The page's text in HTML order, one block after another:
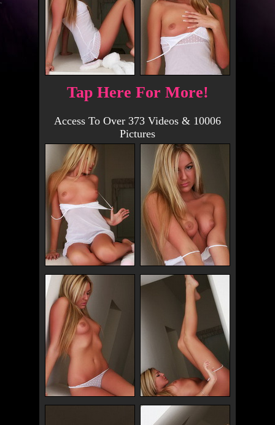
Tap Here For More!
Access To Over 373 Videos & 10006
Pictures